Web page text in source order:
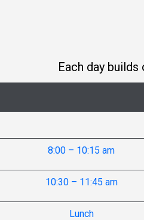
Each day
8:00 – 10:15 am
10:30 – 11:45 am
Lunch